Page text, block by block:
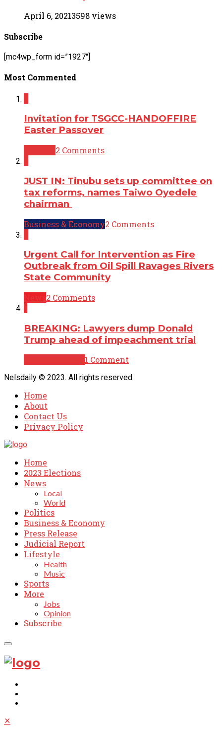
April 6, 20213598 views
Subscribe
[mc4wp_form id=”1927″]
Most Commented
Invitation for TSGCC-HANDOFFIRE
Easter Passover
2 Comments
JUST IN: Tinubu sets up committee on
tax reforms, names Taiwo Oyedele
chairman
Business & Economy2 Comments
Urgent Call for Intervention as Fire
Outbreak from Oil Spill Ravages Rivers
State Community
2 Comments
BREAKING: Lawyers dump Donald
Trump ahead of impeachment trial
1 Comment
Nelsdaily © 2023. All rights reserved.
Home
About
Contact Us
Privacy Policy
Home
2023 Elections
News
Local
World
Politics
Business & Economy
Press Release
Judicial Report
Lifestyle
Health
Music
Sports
More
Jobs
Opinion
Subscribe
✕